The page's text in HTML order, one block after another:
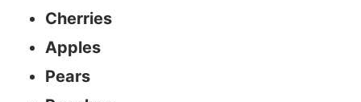
Cherries
Apples
Pears